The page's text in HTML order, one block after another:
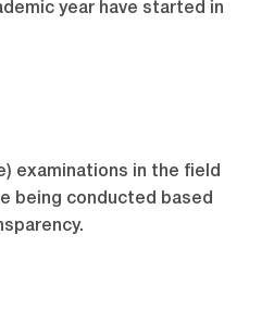
year have started in
examinations in the field
being conducted based